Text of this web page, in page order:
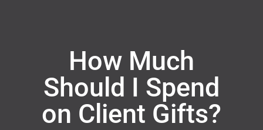
How Much
Should I Spend
on Client Gifts?